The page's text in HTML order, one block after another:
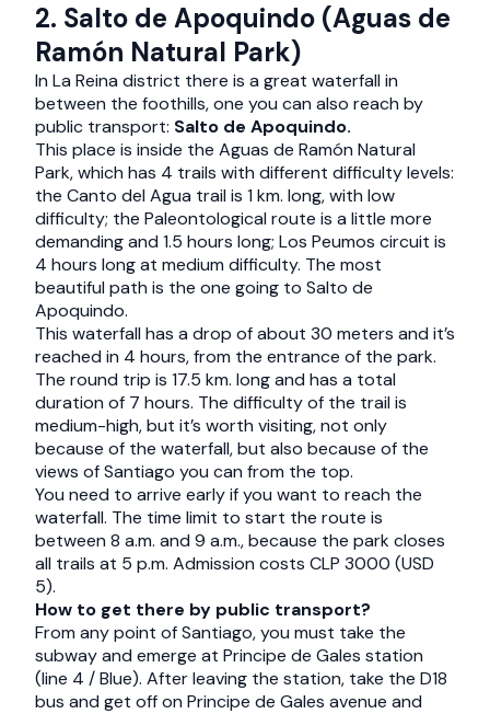
2. Salto de Apoquindo (Aguas de
Ramón Natural Park)
In La Reina district there is a great waterfall in
between the foothills, one you can also reach by
public transport: Salto de Apoquindo.
This place is inside the Aguas de Ramón Natural
Park, which has 4 trails with different difficulty levels:
the Canto del Agua trail is 1 km. long, with low
difficulty; the Paleontological route is a little more
demanding and 1.5 hours long; Los Peumos circuit is
4 hours long at medium difficulty. The most
beautiful path is the one going to Salto de
Apoquindo.
This waterfall has a drop of about 30 meters and it’s
reached in 4 hours, from the entrance of the park.
The round trip is 17.5 km. long and has a total
duration of 7 hours. The difficulty of the trail is
medium-high, but it’s worth visiting, not only
because of the waterfall, but also because of the
views of Santiago you can from the top.
You need to arrive early if you want to reach the
waterfall. The time limit to start the route is
between 8 a.m. and 9 a.m., because the park closes
all trails at 5 p.m. Admission costs CLP 3000 (USD
5).
How to get there by public transport?
From any point of Santiago, you must take the
subway and emerge at Principe de Gales station
(line 4 / Blue). After leaving the station, take the D18
bus and get off on Principe de Gales avenue and